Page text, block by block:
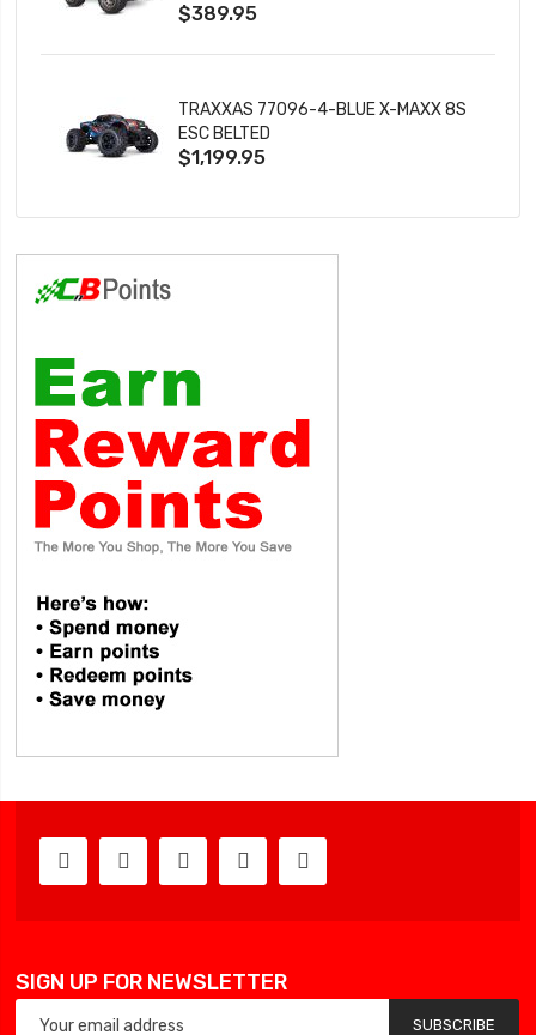
$389.95
TRAXXAS 77096-4-BLUE X-MAXX 8S
ESC BELTED
$1,199.95
SIGN UP FOR NEWSLETTER
SUBSCRIBE